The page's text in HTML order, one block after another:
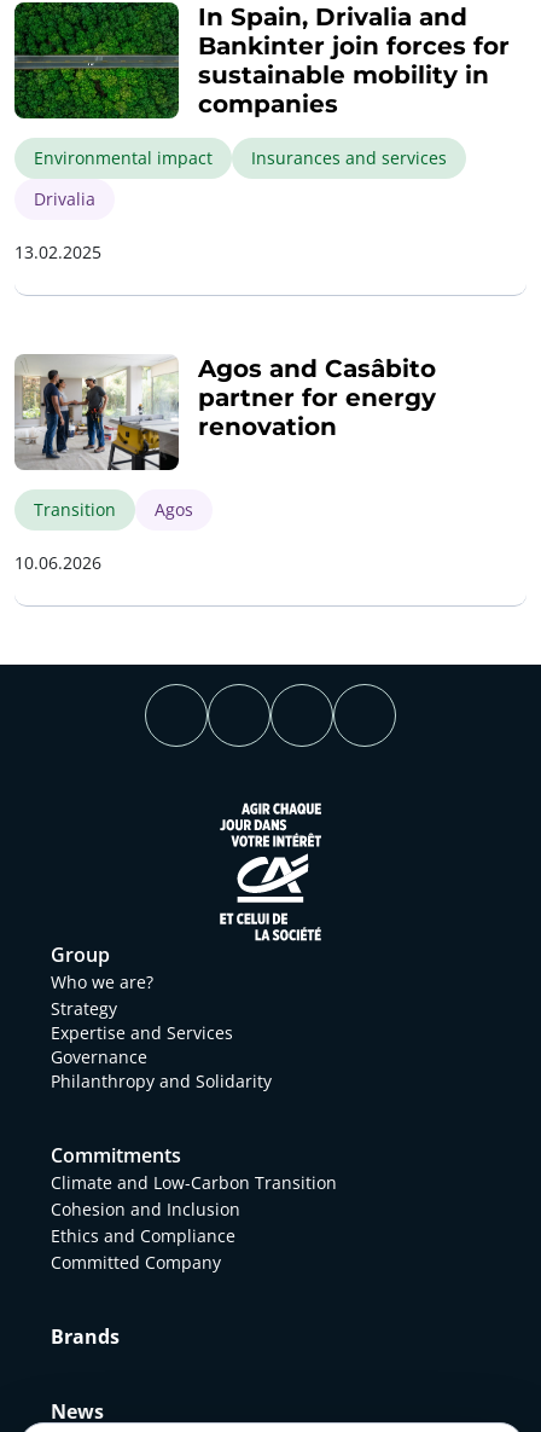
In Spain, Drivalia and
Bankinter join forces for
sustainable mobility in
companies
Environmental impact
Insurances and services
Drivalia
13.02.2025
Agos and Casâbito
partner for energy
renovation
Transition Agos
10.06.2026
Group
Who we are?
Strategy
Expertise and Services
Governance
Philanthropy and Solidarity
Commitments
Climate and Low-Carbon Transition
Cohesion and Inclusion
Ethics and Compliance
Committed Company
Brands
News